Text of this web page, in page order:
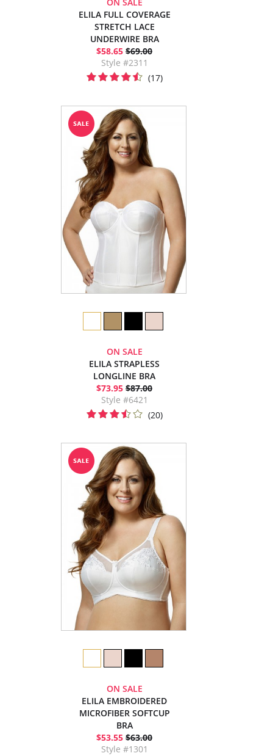
ELILA FULL COVERAGE
STRETCH LACE
UNDERWIRE BRA
$58.65 $69.00
Style #2311
(17)
ON SALE
ELILA STRAPLESS
LONGLINE BRA
$73.95 $87.00
Style #6421
(20)
ON SALE
ELILA EMBROIDERED
MICROFIBER SOFTCUP
BRA
$53.55 $63.00
Style #1301